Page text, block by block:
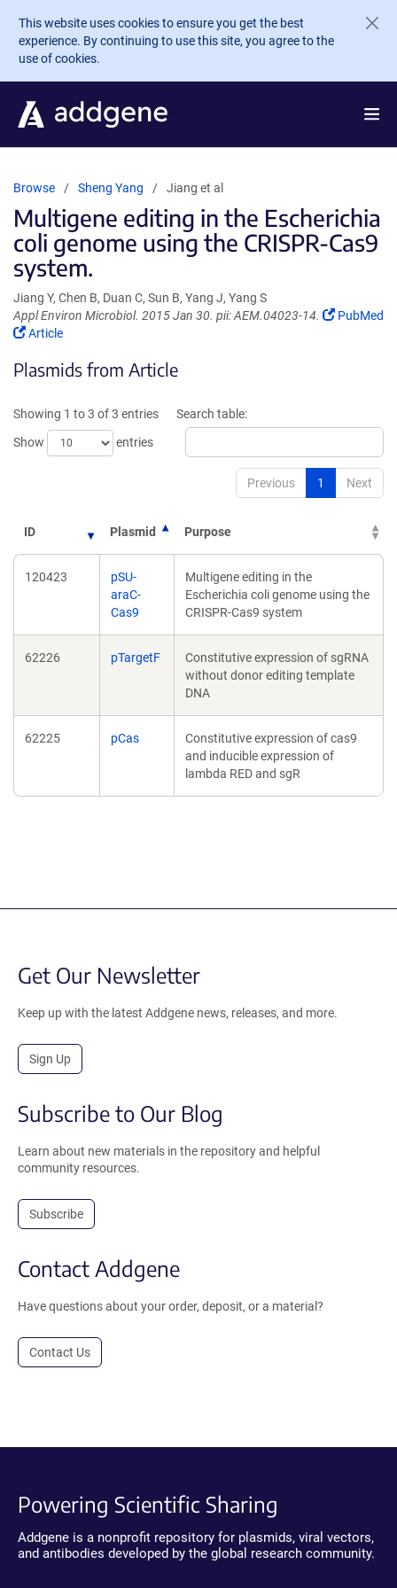
Skip to main content
This website uses cookies to ensure you get the best
experience. By continuing to use this site, you agree to the
use of cookies.
Browse Sheng Yang Jiang et al
Multigene editing in the Escherichia
coli genome using the CRISPR-Cas9
system.
Jiang Y, Chen B, Duan C, Sun B, Yang J, Yang S
Appl Environ Microbiol. 2015 Jan 30. pii: AEM.04023-14.
(Link
PubMed
(Link
in
window)
Article
Plasmids from Article
Showing 1 to 3 of 3 entries
Show
entries
Search table:
Previous 1 Next
ID Plasmid Purpose
120423
pSU-
araC-
Cas9
Multigene editing in the
Escherichia coli genome using the
CRISPR-Cas9 system
62226 pTargetF
Constitutive expression of sgRNA
without donor editing template
DNA
62225 pCas
Constitutive expression of cas9
and inducible expression of
lambda RED and sgR
Get Our Newsletter
Keep up with the latest Addgene news, releases, and more.
Sign Up
Subscribe to Our Blog
Learn about new materials in the repository and helpful
community resources.
Subscribe
Contact Addgene
Have questions about your order, deposit, or a material?
Contact Us
Powering Scientific Sharing
Addgene is a nonprofit repository for plasmids, viral vectors,
and antibodies developed by the global research community.